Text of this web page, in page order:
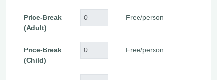
Price-Break
(Adult)
Free/person
Price-Break
(Child)
Free/person